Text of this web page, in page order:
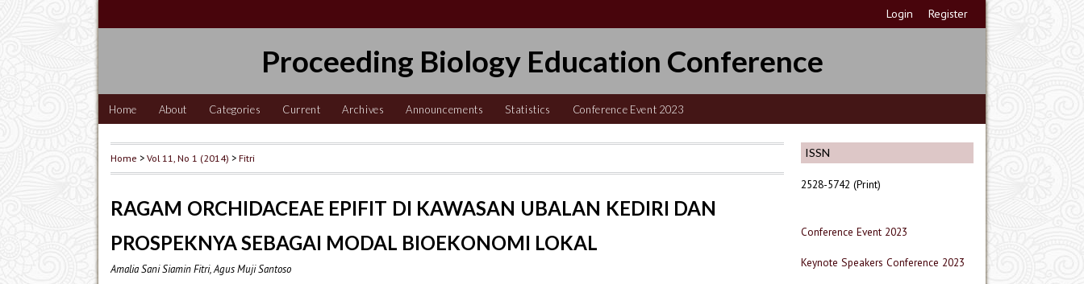
Login Register
Proceeding Biology Education Conference
Home About Categories Current Archives Announcements Statistics Conference Event 2023
ISSN
2528-5742 (Print)
Conference Event 2023
Keynote Speakers Conference 2023
Home >Vol 11, No 1 (2014) >Fitri
RAGAM ORCHIDACEAE EPIFIT DI KAWASAN UBALAN KEDIRI DAN
PROSPEKNYA SEBAGAI MODAL BIOEKONOMI LOKAL
Amalia Sani Siamin Fitri, Agus Muji Santoso